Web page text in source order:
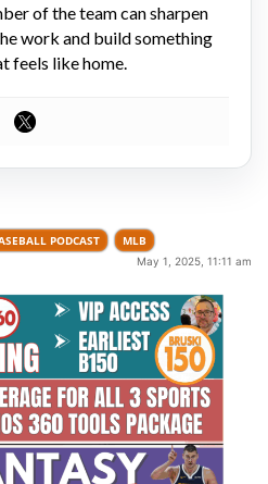
of the team can sharpen
work and build something
feels like home.
PODCAST MLB
May 1, 2025, 11:11 am